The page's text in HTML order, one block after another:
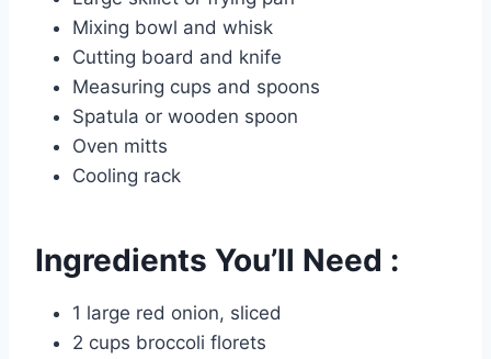
Mixing bowl and whisk
Cutting board and knife
Measuring cups and spoons
Spatula or wooden spoon
Oven mitts
Cooling rack
Ingredients You’ll Need :
1 large red onion, sliced
2 cups broccoli florets